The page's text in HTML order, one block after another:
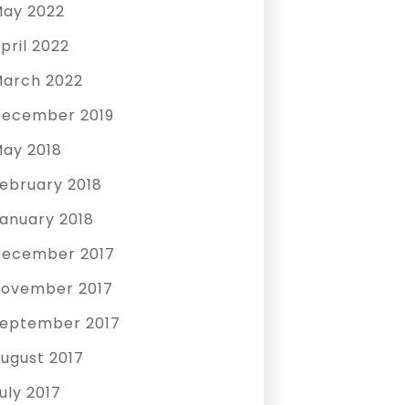
2022
2022
2022
2019
2018
2018
2018
2017
2017
2017
2017
2017